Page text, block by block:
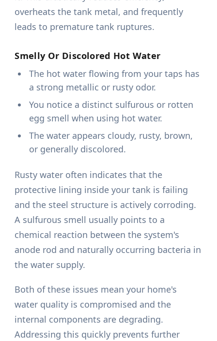
overheats the tank metal, and frequently
leads to premature tank ruptures.
Smelly Or Discolored Hot Water
The hot water flowing from your taps has
a strong metallic or rusty odor.
You notice a distinct sulfurous or rotten
egg smell when using hot water.
The water appears cloudy, rusty, brown,
or generally discolored.
Rusty water often indicates that the
protective lining inside your tank is failing
and the steel structure is actively corroding.
A sulfurous smell usually points to a
chemical reaction between the system's
anode rod and naturally occurring bacteria in
the water supply.
Both of these issues mean your home's
water quality is compromised and the
internal components are degrading.
Addressing this quickly prevents further